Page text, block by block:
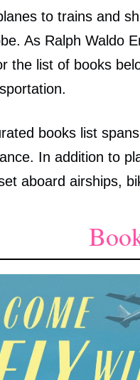
to trains and
As Ralph Waldo
the list of books
books list
In addition to
aboard airships,